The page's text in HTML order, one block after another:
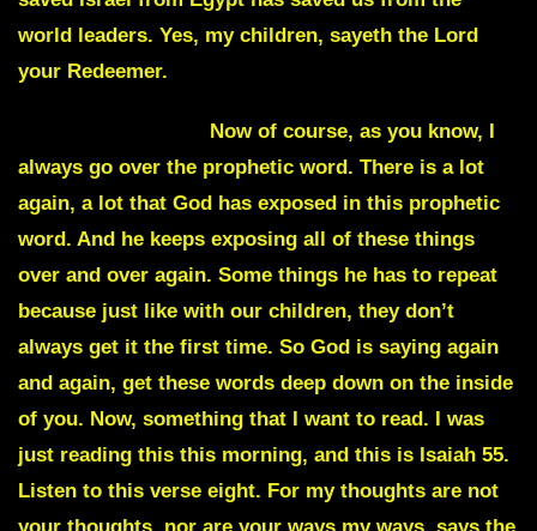
world leaders. Yes, my children, sayeth the Lord
your Redeemer.
Now of course, as you know, I
always go over the prophetic word. There is a lot
again, a lot that God has exposed in this prophetic
word. And he keeps exposing all of these things
over and over again. Some things he has to repeat
because just like with our children, they don’t
always get it the first time. So God is saying again
and again, get these words deep down on the inside
of you. Now, something that I want to read. I was
just reading this this morning, and this is Isaiah 55.
Listen to this verse eight. For my thoughts are not
your thoughts, nor are your ways my ways, says the